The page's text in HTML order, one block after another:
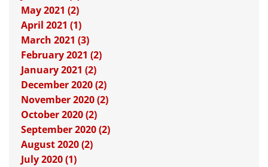
May 2021 (2)
April 2021 (1)
March 2021 (3)
February 2021 (2)
January 2021 (2)
December 2020 (2)
November 2020 (2)
October 2020 (2)
September 2020 (2)
August 2020 (2)
July 2020 (1)